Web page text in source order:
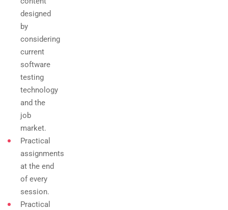
designed
by
considering
current
software
testing
technology
and the
job
market.
Practical
assignments
at the end
of every
session.
Practical